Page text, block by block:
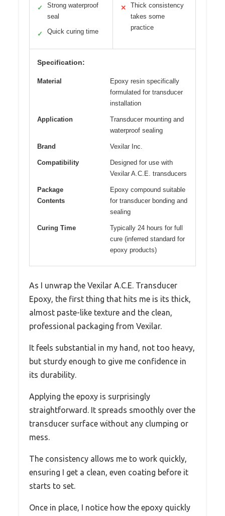
✓
Strong waterproof
seal
✓ Quick curing time
✕
Thick consistency
takes some
practice
Specification:
Material
Epoxy resin specifically
formulated for transducer
installation
Application
Transducer mounting and
waterproof sealing
Brand Vexilar Inc.
Compatibility
Designed for use with
Vexilar A.C.E. transducers
Package
Contents
Epoxy compound suitable
for transducer bonding and
sealing
Curing Time
Typically 24 hours for full
cure (inferred standard for
epoxy products)
As I unwrap the Vexilar A.C.E. Transducer
Epoxy, the first thing that hits me is its thick,
almost paste-like texture and the clean,
professional packaging from Vexilar.
It feels substantial in my hand, not too heavy,
but sturdy enough to give me confidence in
its durability.
Applying the epoxy is surprisingly
straightforward. It spreads smoothly over the
transducer surface without any clumping or
mess.
The consistency allows me to work quickly,
ensuring I get a clean, even coating before it
starts to set.
Once in place, I notice how the epoxy quickly